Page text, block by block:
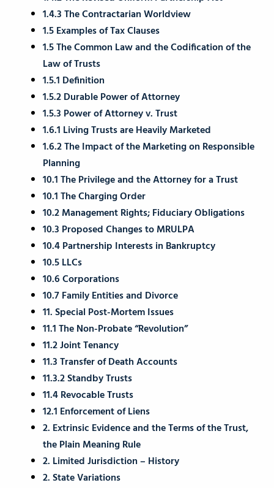
1.4.3 The Contractarian Worldview
1.5 Examples of Tax Clauses
1.5 The Common Law and the Codification of the
Law of Trusts
1.5.1 Definition
1.5.2 Durable Power of Attorney
1.5.3 Power of Attorney v. Trust
1.6.1 Living Trusts are Heavily Marketed
1.6.2 The Impact of the Marketing on Responsible
Planning
10.1 The Privilege and the Attorney for a Trust
10.1 The Charging Order
10.2 Management Rights; Fiduciary Obligations
10.3 Proposed Changes to MRULPA
10.4 Partnership Interests in Bankruptcy
10.5 LLCs
10.6 Corporations
10.7 Family Entities and Divorce
11. Special Post-Mortem Issues
11.1 The Non-Probate “Revolution”
11.2 Joint Tenancy
11.3 Transfer of Death Accounts
11.3.2 Standby Trusts
11.4 Revocable Trusts
12.1 Enforcement of Liens
2. Extrinsic Evidence and the Terms of the Trust,
the Plain Meaning Rule
2. Limited Jurisdiction – History
2. State Variations